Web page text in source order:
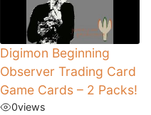
Digimon Beginning
Observer Trading Card
Game Cards – 2 Packs!
0views